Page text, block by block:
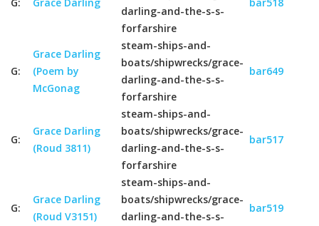
darling-and-the-s-s-
forfarshire
G:
Grace Darling
(Poem by
McGonag
steam-ships-and-
boats/shipwrecks/grace-
darling-and-the-s-s-
forfarshire
bar649
G:
Grace Darling
(Roud 3811)
steam-ships-and-
boats/shipwrecks/grace-
darling-and-the-s-s-
forfarshire
bar517
G:
Grace Darling
(Roud V3151)
steam-ships-and-
boats/shipwrecks/grace-
darling-and-the-s-s-
bar519